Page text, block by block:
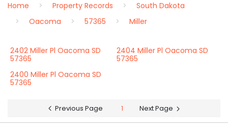
Home
Property Records
South Dakota
Oacoma
57365 Miller
2402 Miller Pl Oacoma SD
57365
2404 Miller Pl Oacoma SD
57365
2400 Miller Pl Oacoma SD
57365
Previous Page 1 Next Page